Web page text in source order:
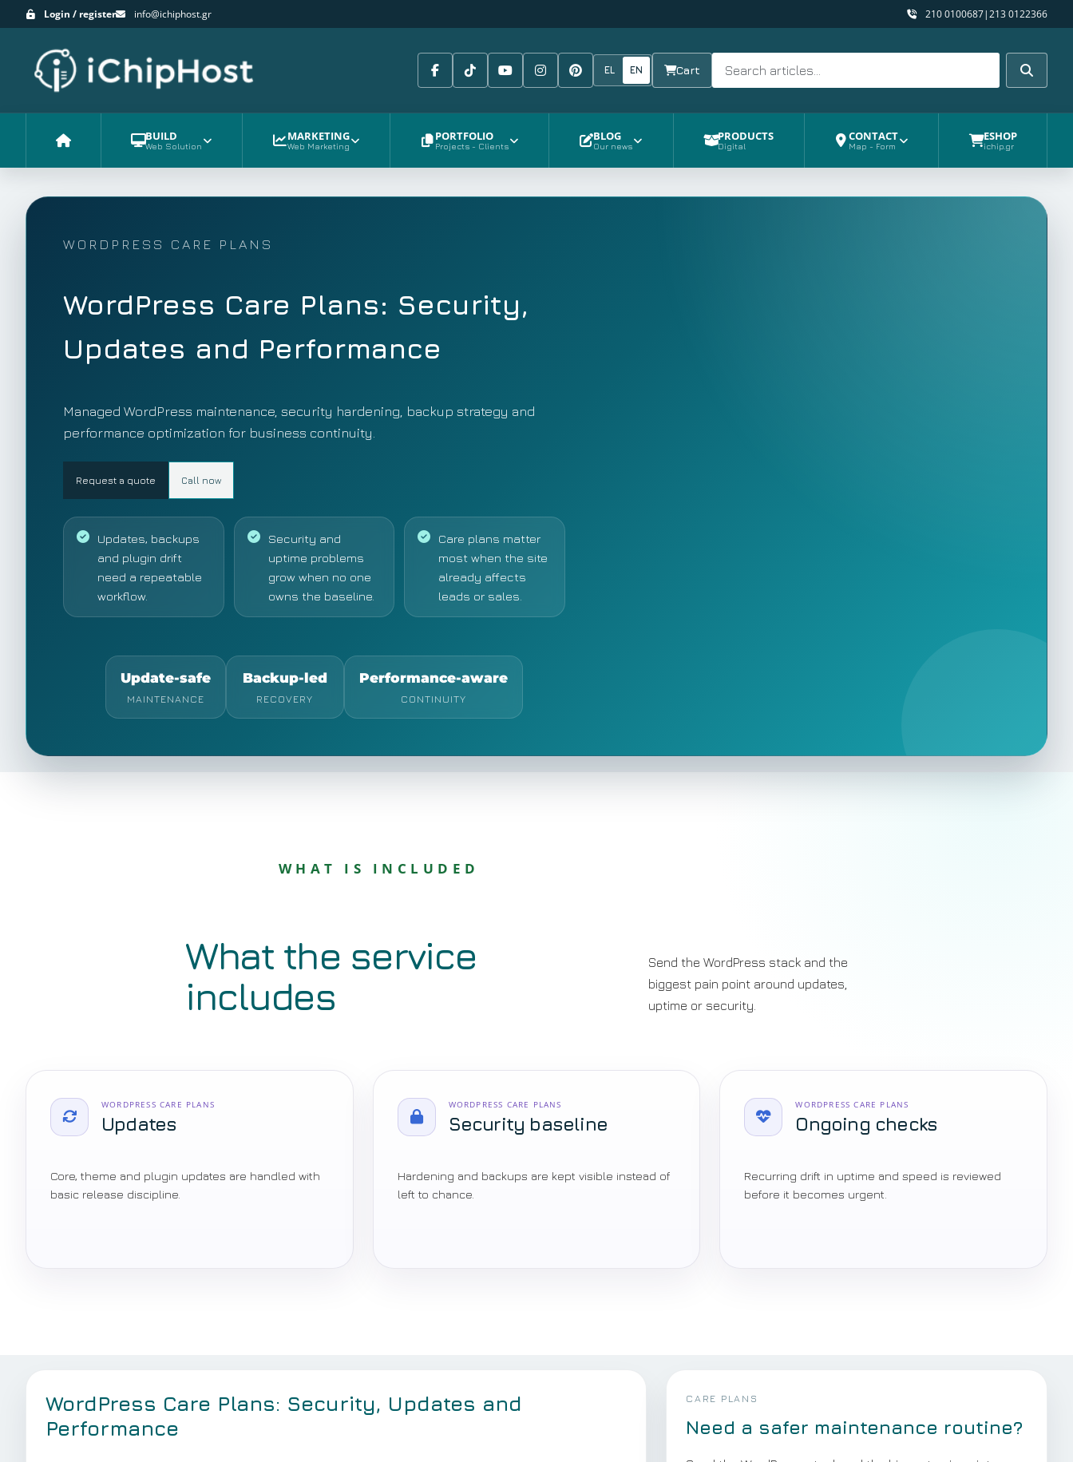
Login / register info@ichiphost.gr 210 0100687|213 0122366
Facebook
Tiktok Youtube InstagramPinterest
EL EN Cart Search
Home
BUILD
Web Solution
MARKETING
Web Marketing
PORTFOLIO
Projects - Clients
BLOG
Our news
PRODUCTS
Digital
CONTACT
Map - Form
ESHOP
ichip.gr
WORDPRESS CARE PLANS
WordPress Care Plans: Security,
Updates and Performance
Managed WordPress maintenance, security hardening, backup strategy and
performance optimization for business continuity.
Request a quote Call now
Updates, backups
and plugin drift
need a repeatable
workflow.
Security and
uptime problems
grow when no one
owns the baseline.
Care plans matter
most when the site
already affects
leads or sales.
Update-safe
MAINTENANCE
Backup-led
RECOVERY
Performance-aware
CONTINUITY
WHAT IS INCLUDED
What the service
includes
Send the WordPress stack and the
biggest pain point around updates,
uptime or security.
WORDPRESS CARE PLANS
Updates
Core, theme and plugin updates are handled with
basic release discipline.
WORDPRESS CARE PLANS
Security baseline
Hardening and backups are kept visible instead of
left to chance.
WORDPRESS CARE PLANS
Ongoing checks
Recurring drift in uptime and speed is reviewed
before it becomes urgent.
WordPress Care Plans: Security, Updates and
Performance
CARE PLANS
Need a safer maintenance routine?